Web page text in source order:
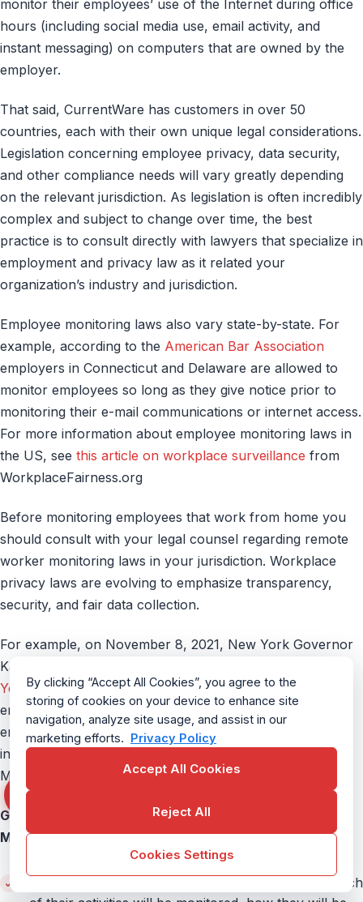
monitor their employees’ use of the Internet during office
hours (including social media use, email activity, and
instant messaging) on computers that are owned by the
employer.
That said, CurrentWare has customers in over 50
countries, each with their own unique legal considerations.
Legislation concerning employee privacy, data security,
and other compliance needs will vary greatly depending
on the relevant jurisdiction. As legislation is often incredibly
complex and subject to change over time, the best
practice is to consult directly with lawyers that specialize in
employment and privacy law as it related your
organization’s industry and jurisdiction.
Employee monitoring laws also vary state-by-state. For
example, according to the American Bar Association
employers in Connecticut and Delaware are allowed to
monitor employees so long as they give notice prior to
monitoring their e-mail communications or internet access.
For more information about employee monitoring laws in
the US, see this article on workplace surveillance from
WorkplaceFairness.org
Before monitoring employees that work from home you
should consult with your legal counsel regarding remote
worker monitoring laws in your jurisdiction. Workplace
privacy laws are evolving to emphasize transparency,
security, and fair data collection.
For example, on November 8, 2021, New York Governor
Kathy Hochul signed into law an amendment to a
York Civil Rights Law. The amendments explicitly require
employers in New York to provide notice to their
employees before monitoring their email, telephone, or
internet usage. This amendment is set to take effect on
May 7, 2022.
General Guidelines for Using Remote Employee
Monitoring Software
Inform your remote employees which
By clicking “Accept All Cookies”, you agree to the
storing of cookies on your device to enhance site
navigation, analyze site usage, and assist in our
marketing efforts. Privacy Policy
Accept All Cookies
Reject All
Cookies Settings